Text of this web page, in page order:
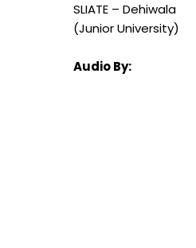
SLIATE – Dehiwala
(Junior University)
Audio By: